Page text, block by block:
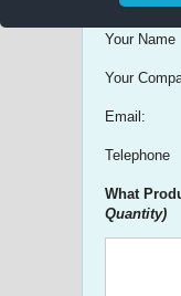
Your Name
Your
Email:
Telephone
What
Quantity)